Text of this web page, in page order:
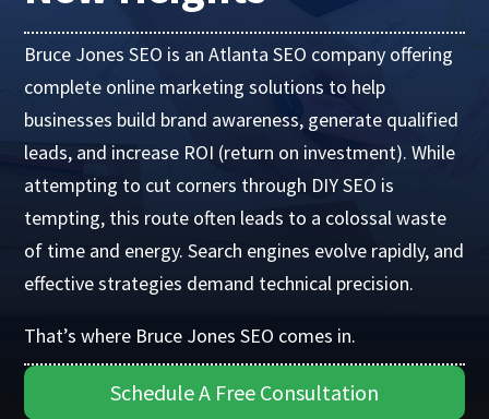
Bruce Jones SEO is an Atlanta SEO company offering
complete online marketing solutions to help
businesses build brand awareness, generate qualified
leads, and increase ROI (return on investment). While
attempting to cut corners through DIY SEO is
tempting, this route often leads to a colossal waste
of time and energy. Search engines evolve rapidly, and
effective strategies demand technical precision.
That’s where Bruce Jones SEO comes in.
Schedule A Free Consultation